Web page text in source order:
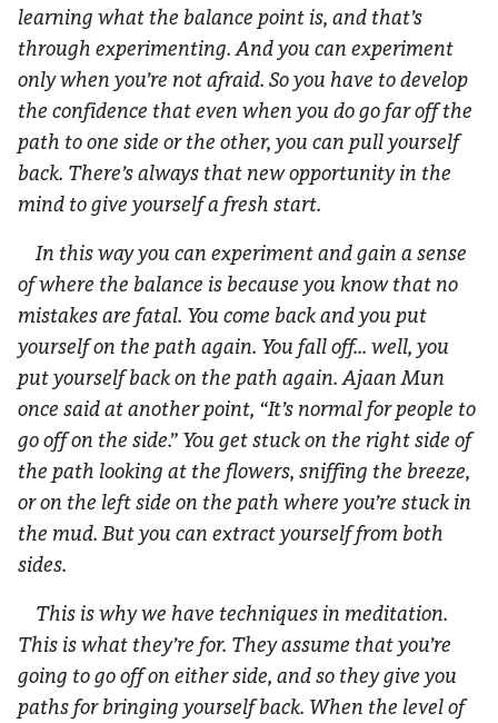
learning what the balance point is, and that’s
through experimenting. And you can experiment
only when you’re not afraid. So you have to develop
the confidence that even when you do go far off the
path to one side or the other, you can pull yourself
back. There’s always that new opportunity in the
mind to give yourself a fresh start.
In this way you can experiment and gain a sense
of where the balance is because you know that no
mistakes are fatal. You come back and you put
yourself on the path again. You fall off… well, you
put yourself back on the path again. Ajaan Mun
once said at another point, “It’s normal for people to
go off on the side.” You get stuck on the right side of
the path looking at the flowers, sniffing the breeze,
or on the left side on the path where you’re stuck in
the mud. But you can extract yourself from both
sides.
This is why we have techniques in meditation.
This is what they’re for. They assume that you’re
going to go off on either side, and so they give you
paths for bringing yourself back. When the level of